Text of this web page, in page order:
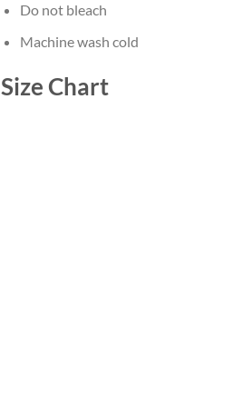
Do not bleach
Machine wash cold
Size Chart